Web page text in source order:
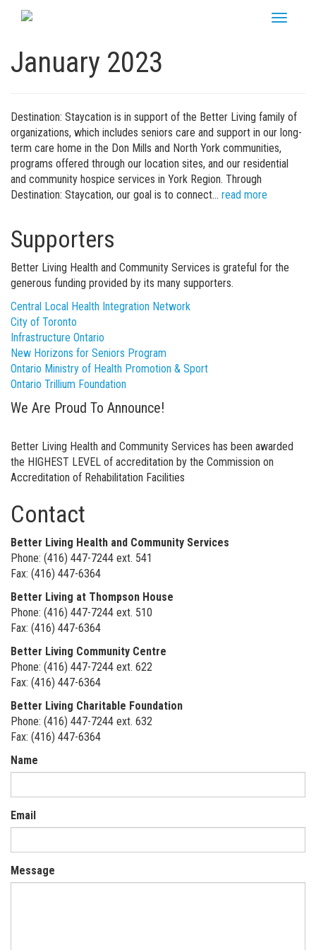
Toggle
January 2023
Destination: Staycation is in support of the Better Living family of
organizations, which includes seniors care and support in our long-
term care home in the Don Mills and North York communities,
programs offered through our location sites, and our residential
and community hospice services in York Region. Through
Destination: Staycation, our goal is to connect… read more
Supporters
Better Living Health and Community Services is grateful for the
generous funding provided by its many supporters.
Central Local Health Integration Network
City of Toronto
Infrastructure Ontario
New Horizons for Seniors Program
Ontario Ministry of Health Promotion & Sport
Ontario Trillium Foundation
We Are Proud To Announce!
Better Living Health and Community Services has been awarded
the HIGHEST LEVEL of accreditation by the Commission on
Accreditation of Rehabilitation Facilities
Contact
Better Living Health and Community Services
Phone: (416) 447-7244 ext. 541
Fax: (416) 447-6364
Better Living at Thompson House
Phone: (416) 447-7244 ext. 510
Fax: (416) 447-6364
Better Living Community Centre
Phone: (416) 447-7244 ext. 622
Fax: (416) 447-6364
Better Living Charitable Foundation
Phone: (416) 447-7244 ext. 632
Fax: (416) 447-6364
Name
Email
Message